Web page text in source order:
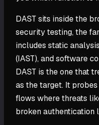
DAST sits inside the
security testing, the
includes static
(IAST), and software
DAST is the one that
as the target. It
flows where threats
broken authentication